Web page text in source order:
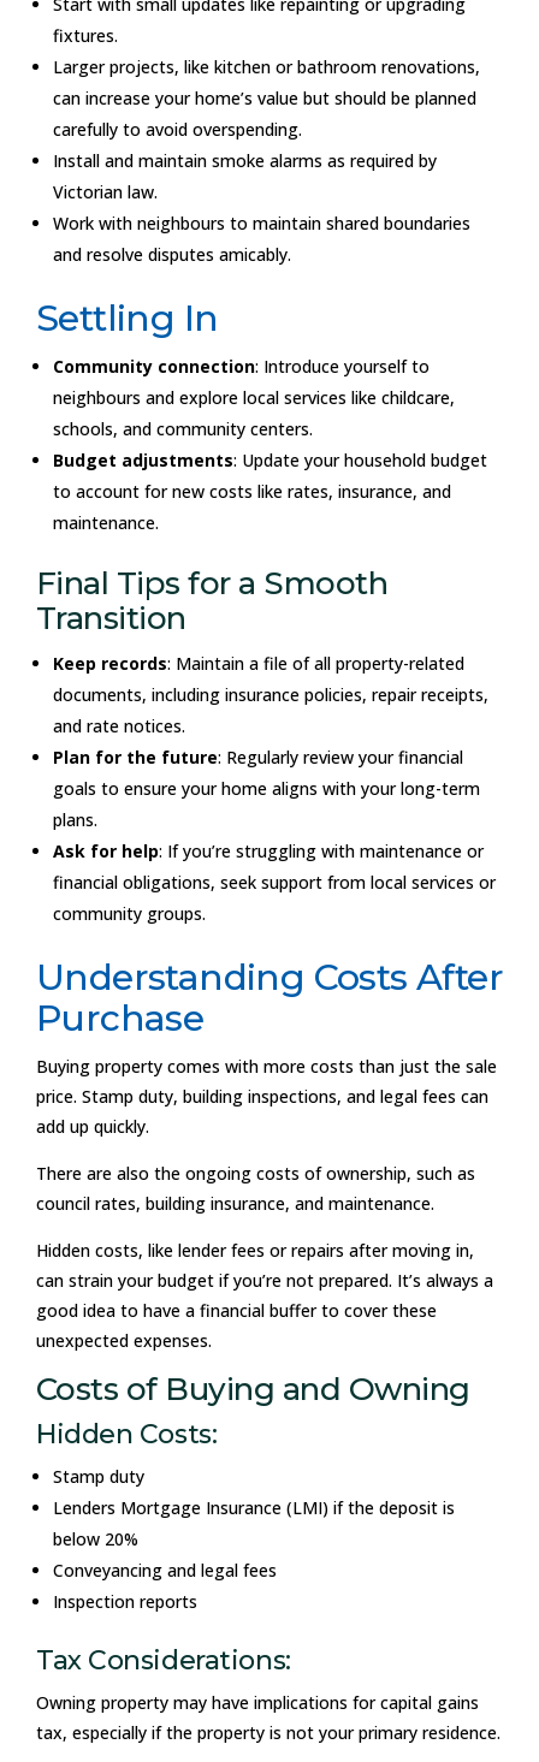
fixtures.
Larger projects, like kitchen or bathroom renovations,
can increase your home’s value but should be planned
carefully to avoid overspending.
Install and maintain smoke alarms as required by
Victorian law.
Work with neighbours to maintain shared boundaries
and resolve disputes amicably.
Settling In
Community connection: Introduce yourself to
neighbours and explore local services like childcare,
schools, and community centers.
Budget adjustments: Update your household budget
to account for new costs like rates, insurance, and
maintenance.
Final Tips for a Smooth
Transition
Keep records: Maintain a file of all property-related
documents, including insurance policies, repair receipts,
and rate notices.
Plan for the future: Regularly review your financial
goals to ensure your home aligns with your long-term
plans.
Ask for help: If you’re struggling with maintenance or
financial obligations, seek support from local services or
community groups.
Understanding Costs After
Purchase
Buying property comes with more costs than just the sale
price. Stamp duty, building inspections, and legal fees can
add up quickly.
There are also the ongoing costs of ownership, such as
council rates, building insurance, and maintenance.
Hidden costs, like lender fees or repairs after moving in,
can strain your budget if you’re not prepared. It’s always a
good idea to have a financial buffer to cover these
unexpected expenses.
Costs of Buying and Owning
Hidden Costs:
Stamp duty
Lenders Mortgage Insurance (LMI) if the deposit is
below 20%
Conveyancing and legal fees
Inspection reports
Tax Considerations:
Owning property may have implications for capital gains
tax, especially if the property is not your primary residence.